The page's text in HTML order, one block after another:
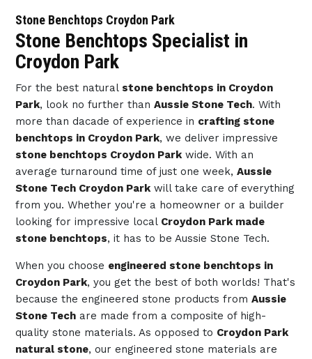
Stone Benchtops Croydon Park
Stone Benchtops Specialist in
Croydon Park
For the best natural stone benchtops in Croydon
Park, look no further than Aussie Stone Tech. With
more than dacade of experience in crafting stone
benchtops in Croydon Park, we deliver impressive
stone benchtops Croydon Parkwide. With an
average turnaround time of just one week, Aussie
Stone Tech Croydon Parkwill take care of everything
from you. Whether you're a homeowner or a builder
looking for impressive local Croydon Park made
stone benchtops, it has to be Aussie Stone Tech.
When you choose engineered stone benchtops in
Croydon Park, you get the best of both worlds! That's
because the engineered stone products from Aussie
Stone Techare made from a composite of high-
quality stone materials. As opposed to Croydon Park
natural stone, our engineered stone materials are